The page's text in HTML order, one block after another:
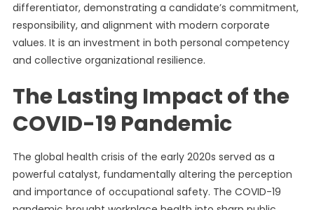
differentiator, demonstrating a candidate’s commitment,
responsibility, and alignment with modern corporate
values. It is an investment in both personal competency
and collective organizational resilience.
The Lasting Impact of the
COVID-19 Pandemic
The global health crisis of the early 2020s served as a
powerful catalyst, fundamentally altering the perception
and importance of occupational safety. The COVID-19